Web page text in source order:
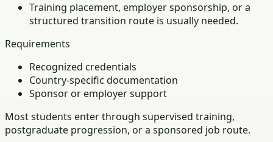
Training placement, employer sponsorship, or a
structured transition route is usually needed.
Requirements
Recognized credentials
Country-specific documentation
Sponsor or employer support
Most students enter through supervised training,
postgraduate progression, or a sponsored job route.